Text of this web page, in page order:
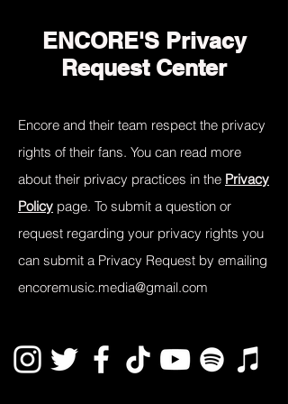
ENCORE'S Privacy
Request Center
Encore and their team respect the privacy
rights of their fans. You can read more
about their privacy practices in the Privacy
Policy page. To submit a question or
request regarding your privacy rights you
can submit a Privacy Request by emailing
encoremusic.media@gmail.com